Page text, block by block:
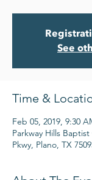
See
Time &
Feb 05, 2019, 9:30
Parkway Hills
Pkwy, Plano, TX